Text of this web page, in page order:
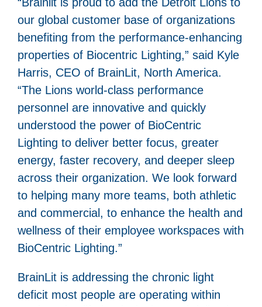
our global customer base of organizations
benefiting from the performance-enhancing
properties of Biocentric Lighting,” said Kyle
Harris, CEO of BrainLit, North America.
“The Lions world-class performance
personnel are innovative and quickly
understood the power of BioCentric
Lighting to deliver better focus, greater
energy, faster recovery, and deeper sleep
across their organization. We look forward
to helping many more teams, both athletic
and commercial, to enhance the health and
wellness of their employee workspaces with
BioCentric Lighting.”
BrainLit is addressing the chronic light
deficit most people are operating within